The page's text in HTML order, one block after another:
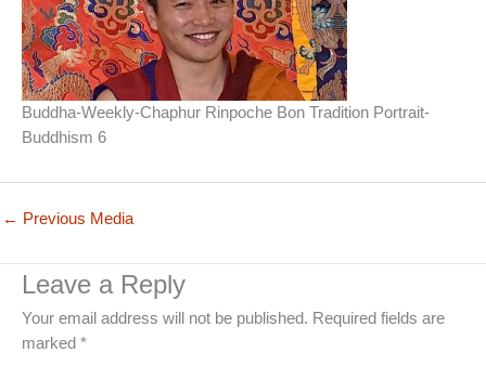
Buddha-Weekly-Chaphur Rinpoche Bon Tradition Portrait-
Buddhism 6
← Previous Media
Leave a Reply
Your email address will not be published. Required fields are
marked *